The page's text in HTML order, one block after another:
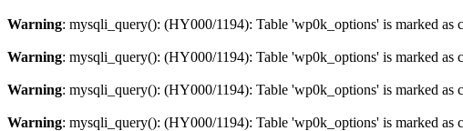
Warning: mysqli_query(): (HY000/1194): Table 'wp0k_options' is marked as
Warning: mysqli_query(): (HY000/1194): Table 'wp0k_options' is marked as
Warning: mysqli_query(): (HY000/1194): Table 'wp0k_options' is marked as
Warning: mysqli_query(): (HY000/1194): Table 'wp0k_options' is marked as